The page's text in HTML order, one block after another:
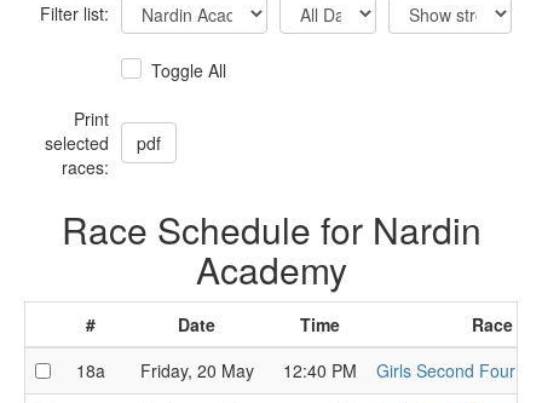
Filter list:
Toggle All
Print
selected
races:
Race Schedule for Nardin
Academy
# Date Time
Race
18a
Friday, 20 May 12:40 PM
Girls Second Four